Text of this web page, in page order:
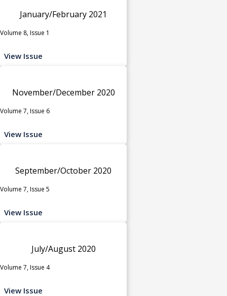
January/February 2021
Volume 8, Issue 1
View Issue
November/December 2020
Volume 7, Issue 6
View Issue
September/October 2020
Volume 7, Issue 5
View Issue
July/August 2020
Volume 7, Issue 4
View Issue